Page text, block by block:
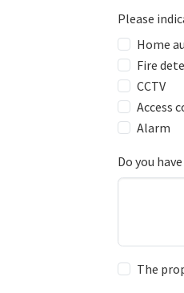
Please
Home
Fire
CCTV
Access
Alarm
Do you
The